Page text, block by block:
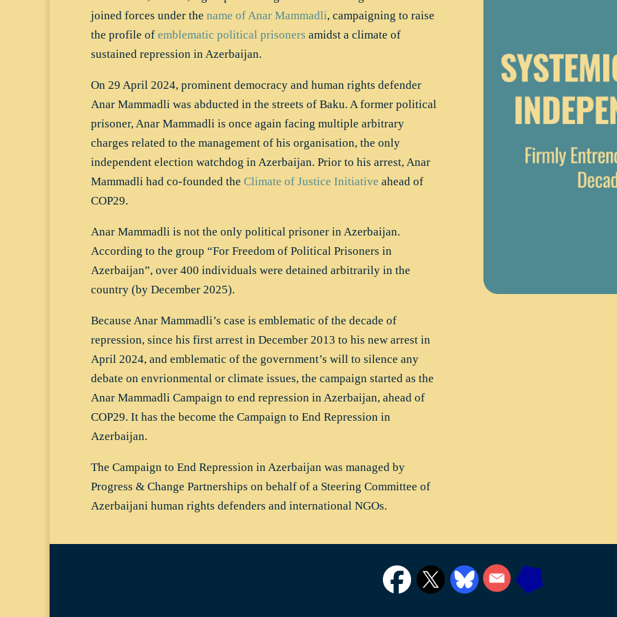
joined forces under the name of Anar Mammadli, campaigning to raise
the profile of emblematic political prisoners amidst a climate of
sustained repression in Azerbaijan.
On 29 April 2024, prominent democracy and human rights defender
Anar Mammadli was abducted in the streets of Baku. A former political
prisoner, Anar Mammadli is once again facing multiple arbitrary
charges related to the management of his organisation, the only
independent election watchdog in Azerbaijan. Prior to his arrest, Anar
Mammadli had co-founded the Climate of Justice Initiative ahead of
COP29.
Anar Mammadli is not the only political prisoner in Azerbaijan.
According to the group “For Freedom of Political Prisoners in
Azerbaijan”, over 400 individuals were detained arbitrarily in the
country (by December 2025).
Because Anar Mammadli’s case is emblematic of the decade of
repression, since his first arrest in December 2013 to his new arrest in
April 2024, and emblematic of the government’s will to silence any
debate on envrionmental or climate issues, the campaign started as the
Anar Mammadli Campaign to end repression in Azerbaijan, ahead of
COP29. It has the become the Campaign to End Repression in
Azerbaijan.
The Campaign to End Repression in Azerbaijan was managed by
Progress & Change Partnerships on behalf of a Steering Committee of
Azerbaijani human rights defenders and international NGOs.